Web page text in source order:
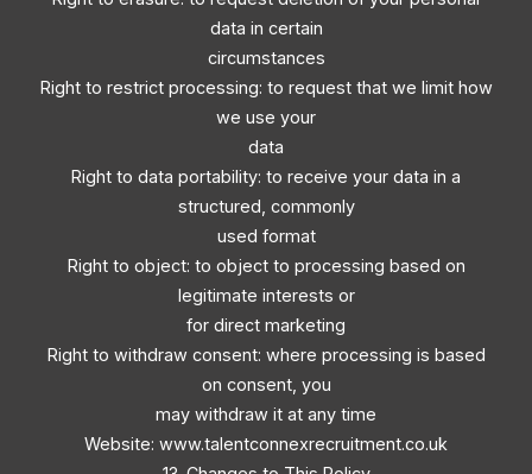
data in certain
circumstances
Right to restrict processing: to request that we limit how
we use your
data
Right to data portability: to receive your data in a
structured, commonly
used format
Right to object: to object to processing based on
legitimate interests or
for direct marketing
Right to withdraw consent: where processing is based
on consent, you
may withdraw it at any time
Website: www.talentconnexrecruitment.co.uk